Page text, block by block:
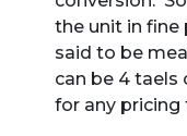
the unit in fine
said to be
can be 4 taels
for any pricing